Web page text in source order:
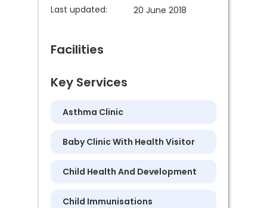
Last updated:
20 June 2018
Facilities
Key Services
Asthma Clinic
Baby Clinic With Health Visitor
Child Health And Development
Child Immunisations